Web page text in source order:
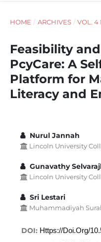
HOME / ARCHIVES / VOL. 4
Feasibility
PcyCare: A
Platform for
Literacy and
Nurul Jannah
Lincoln University
Gunavathy
Lincoln University
Sri Lestari
Muhammadiyah
DOI: Https://doi.org/